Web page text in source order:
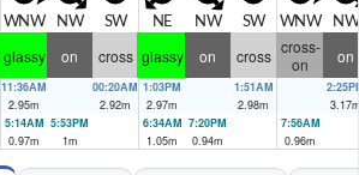
WNW NW SW NE NW SW WNW NW
glassy on cross glassy on cross cross-
on
on
11:36AM
2.95m
00:20AM
2.92m
1:03PM
2.97m
1:51AM
2.98m
3.17
5:14AM
0.97m
5:53PM
1m
6:34AM
1.05m
7:20PM
0.94m
7:56AM
0.96m